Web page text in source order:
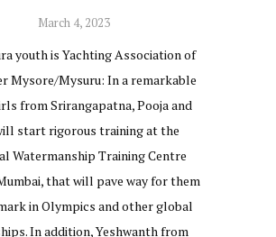
March 4, 2023
youth is Yachting Association of
Mysore/Mysuru: In a remarkable
from Srirangapatna, Pooja and
start rigorous training at the
Watermanship Training Centre
that will pave way for them
in Olympics and other global
In addition, Yeshwanth from